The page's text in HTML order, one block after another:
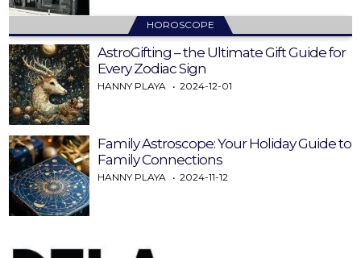
HOROSCOPE
AstroGifting – the Ultimate Gift Guide for
Every Zodiac Sign
HANNY PLAYA 2024-12-01
Family Astroscope: Your Holiday Guide to
Family Connections
HANNY PLAYA 2024-11-12